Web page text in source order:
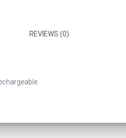
REVIEWS (0)